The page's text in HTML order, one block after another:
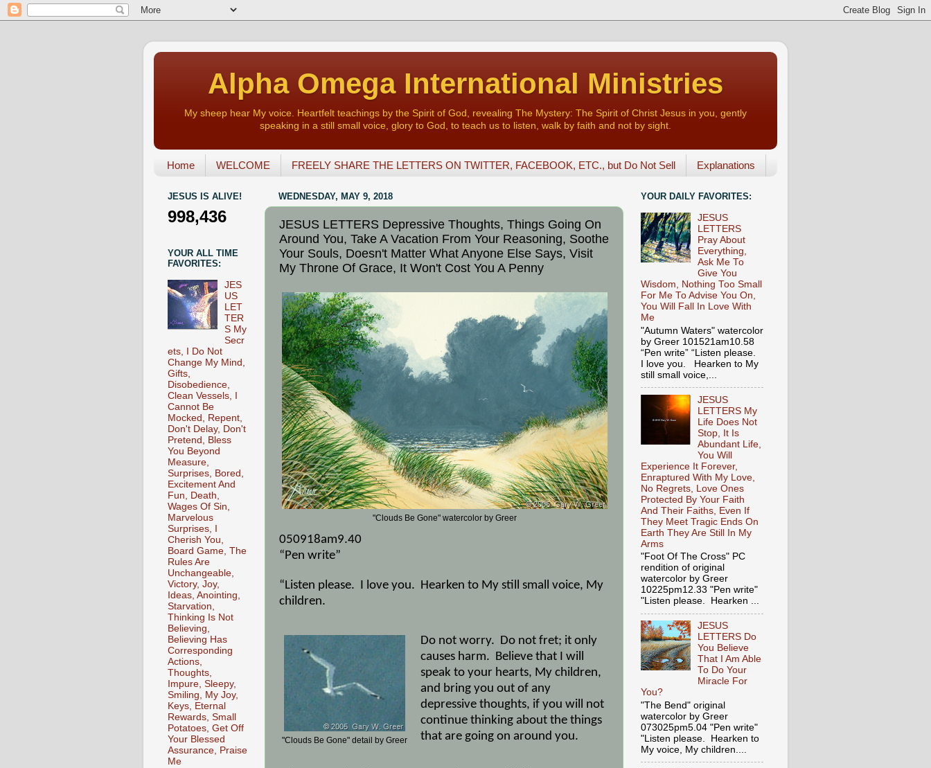
Alpha Omega International Ministries
My sheep hear My voice. Heartfelt teachings by the Spirit of God, revealing The Mystery: The Spirit of Christ Jesus in you, gently
speaking in a still small voice, glory to God, to teach us to listen, walk by faith and not by sight.
Home WELCOME FREELY SHARE THE LETTERS ON TWITTER, FACEBOOK, ETC., but Do Not Sell Explanations
WEDNESDAY, MAY 9, 2018
JESUS LETTERS Depressive Thoughts, Things Going On
Around You, Take A Vacation From Your Reasoning, Soothe
Your Souls, Doesn't Matter What Anyone Else Says, Visit
My Throne Of Grace, It Won't Cost You A Penny
"Clouds Be Gone" watercolor by Greer
050918am9.40
“Pen write”
“Listen please. I love you. Hearken to My still small voice, My
children.
"Clouds Be Gone" detail by Greer
Do not worry.
Do not fret; it only
causes harm.
Believe that I will
speak to your hearts, My children,
and bring you out of any
depressive thoughts, if you will not
continue thinking about the things
that are going on around you.
JESUS IS ALIVE!
998,436
YOUR ALL TIME
FAVORITES:
JES
US
LET
TER
S My
Secr
ets, I Do Not
Change My Mind,
Gifts,
Disobedience,
Clean Vessels, I
Cannot Be
Mocked, Repent,
Don't Delay, Don't
Pretend, Bless
You Beyond
Measure,
Surprises, Bored,
Excitement And
Fun, Death,
Wages Of Sin,
Marvelous
Surprises, I
Cherish You,
Board Game, The
Rules Are
Unchangeable,
Victory, Joy,
Ideas, Anointing,
Starvation,
Thinking Is Not
Believing,
Believing Has
Corresponding
Actions,
Thoughts,
Impure, Sleepy,
Smiling, My Joy,
Keys, Eternal
Rewards, Small
Potatoes, Get Off
Your Blessed
Assurance, Praise
Me
YOUR DAILY FAVORITES:
JESUS
LETTERS
Pray About
Everything,
Ask Me To
Give You
Wisdom, Nothing Too Small
For Me To Advise You On,
You Will Fall In Love With
Me
"Autumn Waters" watercolor
by Greer 101521am10.58
“Pen write” “Listen please.
I love you. Hearken to My
still small voice,...
JESUS
LETTERS My
Life Does Not
Stop, It Is
Abundant Life,
You Will
Experience It Forever,
Enraptured With My Love,
No Regrets, Love Ones
Protected By Your Faith
And Their Faiths, Even If
They Meet Tragic Ends On
Earth They Are Still In My
Arms
"Foot Of The Cross" PC
rendition of original
watercolor by Greer
10225pm12.33 "Pen write"
"Listen please. Hearken ...
JESUS
LETTERS Do
You Believe
That I Am Able
To Do Your
Miracle For
You?
"The Bend" original
watercolor by Greer
073025pm5.04 "Pen write"
"Listen please. Hearken to
My voice, My children....